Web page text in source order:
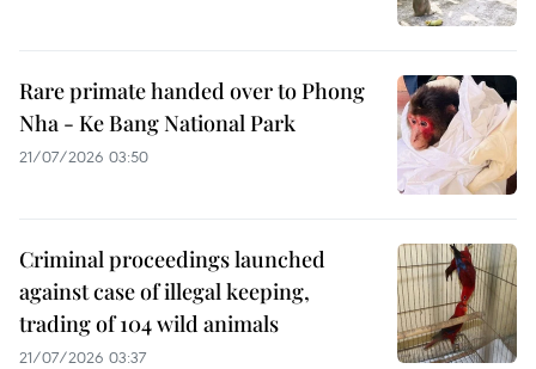
Rare primate handed over to Phong
Nha - Ke Bang National Park
21/07/2026 03:50
Criminal proceedings launched
against case of illegal keeping,
trading of 104 wild animals
21/07/2026 03:37